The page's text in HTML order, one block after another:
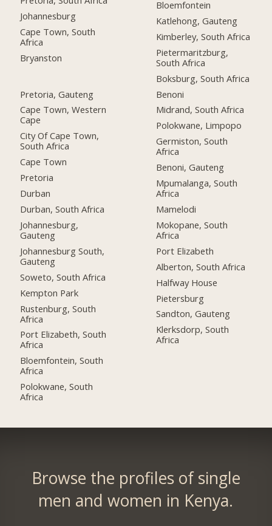
Johannesburg
Cape Town, South
Africa
Bryanston
Pretoria, Gauteng
Cape Town, Western
Cape
City Of Cape Town,
South Africa
Cape Town
Pretoria
Durban
Durban, South Africa
Johannesburg,
Gauteng
Johannesburg South,
Gauteng
Soweto, South Africa
Kempton Park
Rustenburg, South
Africa
Port Elizabeth, South
Africa
Bloemfontein, South
Africa
Polokwane, South
Africa
Bloemfontein
Katlehong, Gauteng
Kimberley, South Africa
Pietermaritzburg,
South Africa
Boksburg, South Africa
Benoni
Midrand, South Africa
Polokwane, Limpopo
Germiston, South
Africa
Benoni, Gauteng
Mpumalanga, South
Africa
Mamelodi
Mokopane, South
Africa
Port Elizabeth
Alberton, South Africa
Halfway House
Pietersburg
Sandton, Gauteng
Klerksdorp, South
Africa
Browse the profiles of single
men and women in Kenya.